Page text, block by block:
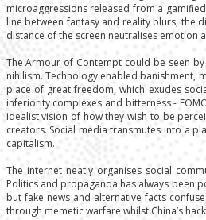
microaggressions released from a
line between fantasy and reality blurs, the
distance of the screen neutralises emotion
The Armour of Contempt could be seen
nihilism. Technology enabled banishment,
place of great freedom, which exudes
inferiority complexes and bitterness -
idealist vision of how they wish to be
creators. Social media transmutes into a
capitalism.
The internet neatly organises social
Politics and propaganda has always been
but fake news and alternative facts
through memetic warfare whilst China’s